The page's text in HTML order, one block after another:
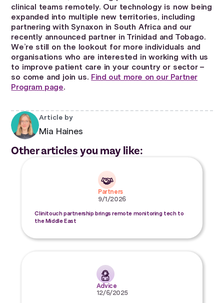
clinical teams remotely. Our technology is now being
expanded into multiple new territories, including
partnering with Synaxon in South Africa and our
recently announced partner in Trinidad and Tobago.
We’re still on the lookout for more individuals and
organisations who are interested in working with us
to improve patient care in your country or sector –
so come and join us. Find out more on our Partner
Program page.
Article by
Mia Haines
Other articles you may like:
Partners
9/1/2026
Clinitouch partnership brings remote monitoring tech to
the Middle East
Advice
12/6/2025